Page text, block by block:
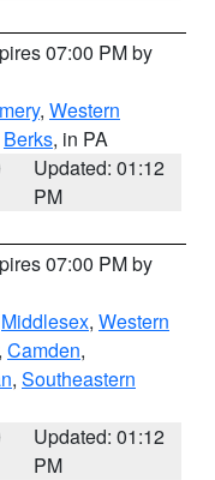
07:00 PM by
, Western
Berks, in PA
Updated: 01:12
PM
07:00 PM by
Middlesex, Western
Camden,
, Southeastern
Updated: 01:12
PM